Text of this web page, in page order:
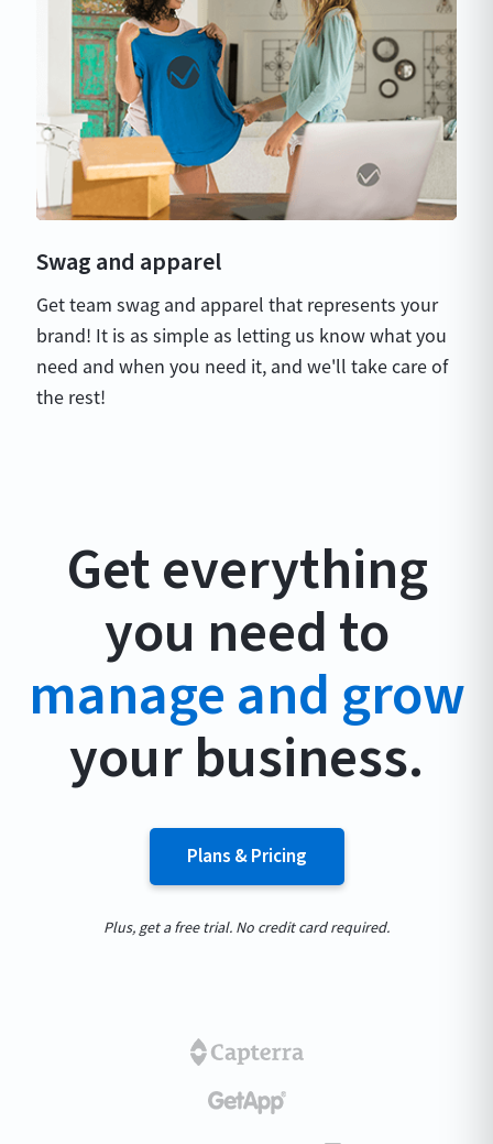
Swag and apparel
Get team swag and apparel that represents your
brand! It is as simple as letting us know what you
need and when you need it, and we'll take care of
the rest!
Get everything
you need to
manage and grow
your business.
Plans & Pricing
Plus, get a free trial. No credit card required.